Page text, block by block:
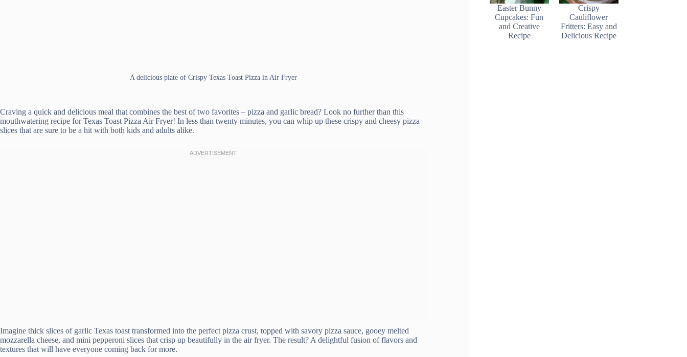
A delicious plate of Crispy Texas Toast Pizza in Air Fryer
Craving a quick and delicious meal that combines the best of two favorites – pizza and garlic bread? Look no further than this
mouthwatering recipe for Texas Toast Pizza Air Fryer! In less than twenty minutes, you can whip up these crispy and cheesy pizza
slices that are sure to be a hit with both kids and adults alike.
Imagine thick slices of garlic Texas toast transformed into the perfect pizza crust, topped with savory pizza sauce, gooey melted
mozzarella cheese, and mini pepperoni slices that crisp up beautifully in the air fryer. The result? A delightful fusion of flavors and
textures that will have everyone coming back for more.
Easter Bunny
Cupcakes: Fun
and Creative
Recipe
Crispy
Cauliflower
Fritters: Easy and
Delicious Recipe